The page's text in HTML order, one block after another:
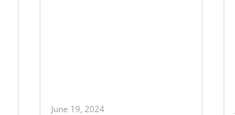
June 19, 2024